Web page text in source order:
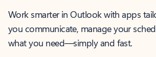
Work smarter in Outlook with apps
you communicate, manage your
what you need—simply and fast.